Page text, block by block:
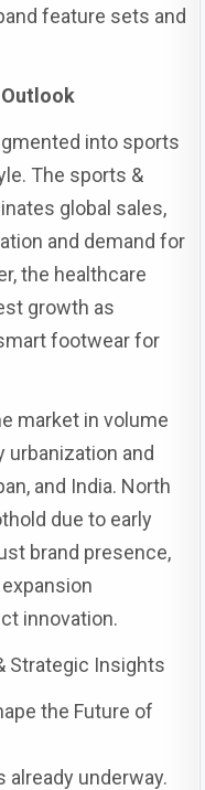
feature sets and
into sports
The sports &
global sales,
and demand for
the healthcare
growth as
footwear for
market in volume
urbanization and
and India. North
due to early
brand presence,
innovation.
Strategic Insights
the Future of
underway.